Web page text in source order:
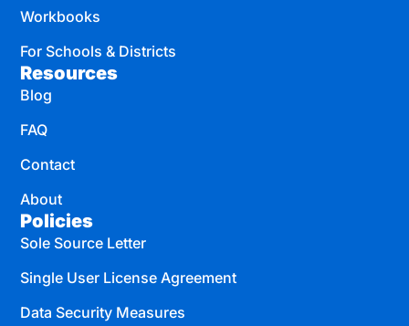
Workbooks
For Schools & Districts
Resources
Blog
FAQ
Contact
About
Policies
Sole Source Letter
Single User License Agreement
Data Security Measures